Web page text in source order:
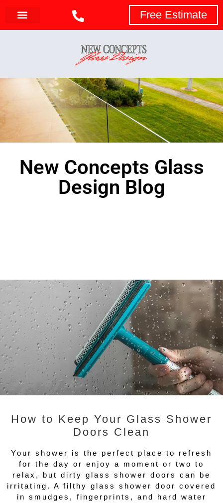
Free Estimate
New Concepts Glass
Design Blog
How to Keep Your Glass Shower
Doors Clean
Your shower is the perfect place to refresh
for the day or enjoy a moment or two to
relax, but dirty glass shower doors can be
irritating. A filthy glass shower door covered
in smudges, fingerprints, and hard water